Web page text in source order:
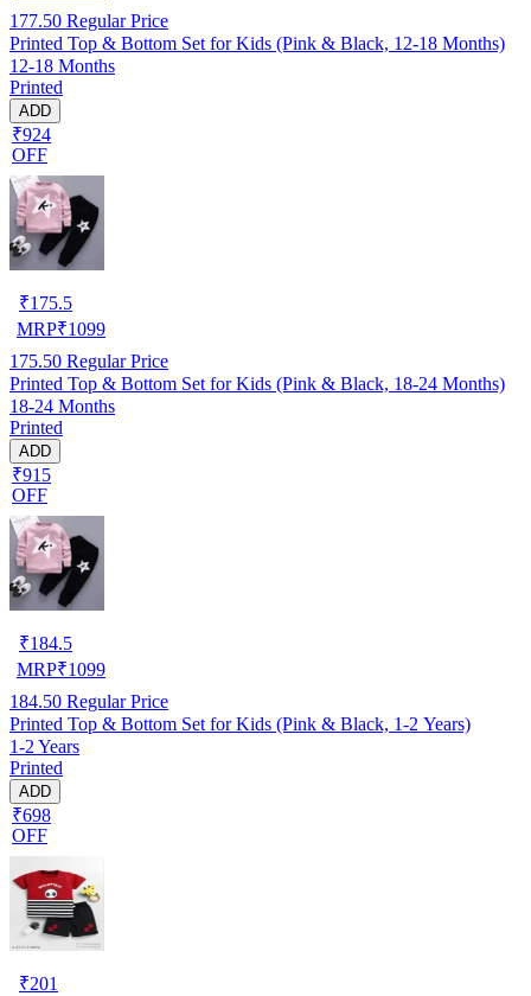
177.50 Regular Price
Printed Top & Bottom Set for Kids (Pink & Black, 12-18 Months)
12-18 Months
Printed
ADD
₹924
OFF
₹175.5
MRP₹1099
175.50 Regular Price
Printed Top & Bottom Set for Kids (Pink & Black, 18-24 Months)
18-24 Months
Printed
ADD
₹915
OFF
₹184.5
MRP₹1099
184.50 Regular Price
Printed Top & Bottom Set for Kids (Pink & Black, 1-2 Years)
1-2 Years
Printed
ADD
₹698
OFF
₹201